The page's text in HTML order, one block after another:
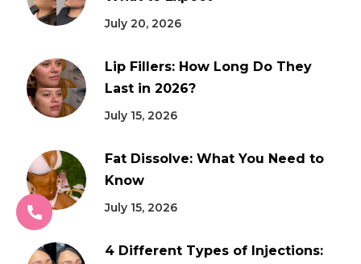
July 20, 2026
Lip Fillers: How Long Do They
Last in 2026?
July 15, 2026
Fat Dissolve: What You Need to
Know
July 15, 2026
4 Different Types of Injections: